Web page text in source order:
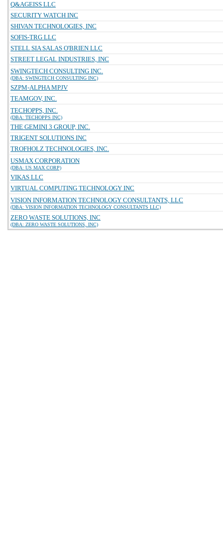
Q&AGEISS LLC
SECURITY WATCH INC
SHIVAN TECHNOLOGIES, INC
SOFIS-TRG LLC
STELL SIA SALAS O'BRIEN LLC
STREET LEGAL INDUSTRIES, INC
SWINGTECH CONSULTING INC.
(DBA: SWINGTECH CONSULTING INC)
SZPM-ALPHA MPJV
TEAMGOV, INC.
TECHOPPS, INC.
(DBA: TECHOPPS INC)
THE GEMINI 3 GROUP, INC.
TRIGENT SOLUTIONS INC
TROFHOLZ TECHNOLOGIES, INC.
USMAX CORPORATION
(DBA: US MAX CORP)
VIKAS LLC
VIRTUAL COMPUTING TECHNOLOGY INC
VISION INFORMATION TECHNOLOGY CONSULTANTS, LLC
(DBA: VISION INFORMATION TECHNOLOGY CONSULTANTS LLC)
ZERO WASTE SOLUTIONS, INC
(DBA: ZERO WASTE SOLUTIONS, INC)